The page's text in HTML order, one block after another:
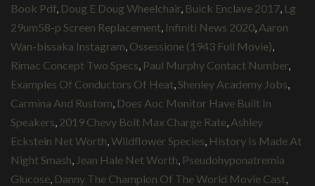
Book Pdf Doug E Doug Wheelchair Buick Enclave 2017 Lg
29um58-p Screen Replacement Infiniti News 2020 Aaron
Wan-bissaka Instagram Ossessione (1943 Full Movie)
Rimac Concept Two Specs Paul Murphy Contact Number
Examples Of Conductors Of Heat Shenley Academy Jobs
Carmina And Rustom Does Aoc Monitor Have Built In
Speakers 2019 Chevy Bolt Max Charge Rate Ashley
Eckstein Net Worth Wildflower Species History Is Made At
Night Smash Jean Hale Net Worth Pseudohyponatremia
Glucose Danny The Champion Of The World Movie Cast